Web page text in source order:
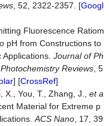
, 52, 2322-2357. [Googl
Fluorescence Ratiom
pH from Constructions to
Journal of Ph
Photochemistry Reviews , 5
] [CrossRef]
You, T., Zhang, J., et a
Material for Extreme p
ACS Nano , 17, 39